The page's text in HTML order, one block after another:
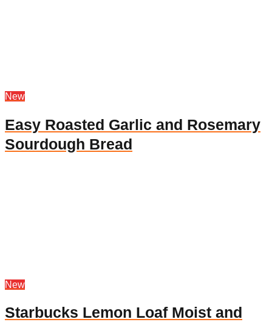
New
Easy Roasted Garlic and Rosemary
Sourdough Bread
New
Starbucks Lemon Loaf Moist and